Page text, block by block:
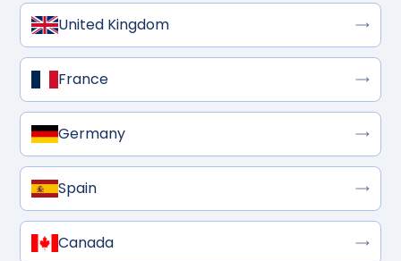
United Kingdom
France
Germany
Spain
Canada